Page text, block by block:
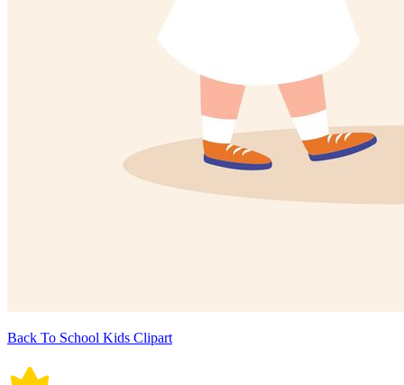
Back To School Kids Clipart